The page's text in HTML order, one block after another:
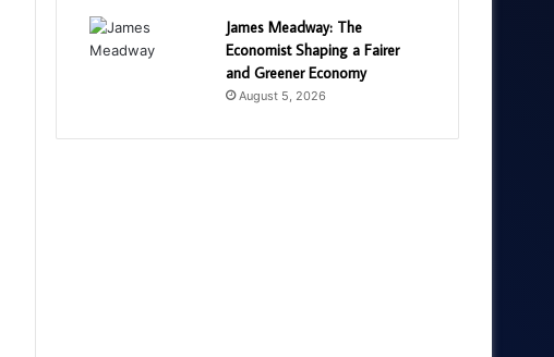
James Meadway: The
Economist Shaping a Fairer
and Greener Economy
August 5, 2026